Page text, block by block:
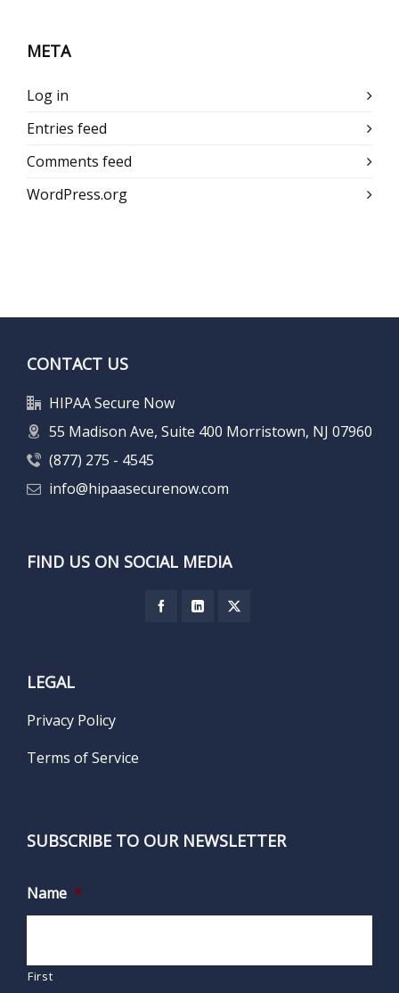
META
Log in
Entries feed
Comments feed
WordPress.org
CONTACT US
HIPAA Secure Now
55 Madison Ave, Suite 400 Morristown, NJ 07960
(877) 275 - 4545
info@hipaasecurenow.com
FIND US ON SOCIAL MEDIA
LEGAL
Privacy Policy
Terms of Service
SUBSCRIBE TO OUR NEWSLETTER
Name *
First